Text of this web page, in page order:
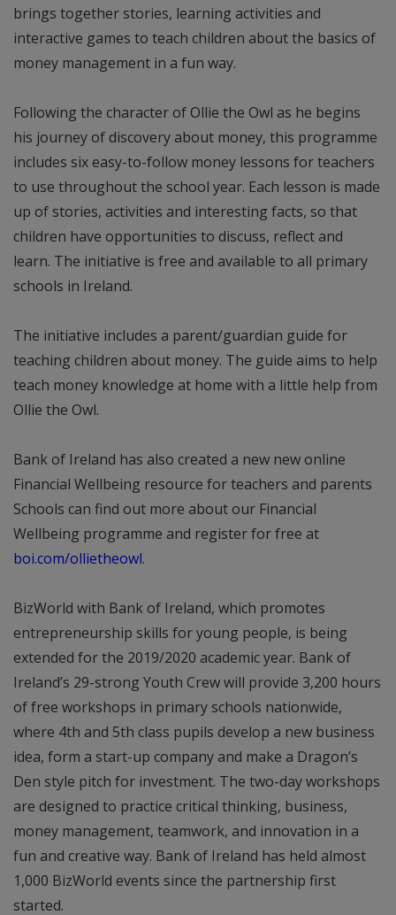
brings together stories, learning activities and
interactive games to teach children about the basics of
money management in a fun way.
Following the character of Ollie the Owl as he begins
his journey of discovery about money, this programme
includes six easy-to-follow money lessons for teachers
to use throughout the school year. Each lesson is made
up of stories, activities and interesting facts, so that
children have opportunities to discuss, reflect and
learn. The initiative is free and available to all primary
schools in Ireland.
The initiative includes a parent/guardian guide for
teaching children about money. The guide aims to help
teach money knowledge at home with a little help from
Ollie the Owl.
Bank of Ireland has also created a new new online
Financial Wellbeing resource for teachers and parents
Schools can find out more about our Financial
Wellbeing programme and register for free at
boi.com/ollietheowl.
BizWorld with Bank of Ireland, which promotes
entrepreneurship skills for young people, is being
extended for the 2019/2020 academic year. Bank of
Ireland’s 29-strong Youth Crew will provide 3,200 hours
of free workshops in primary schools nationwide,
where 4th and 5th class pupils develop a new business
idea, form a start-up company and make a Dragon’s
Den style pitch for investment. The two-day workshops
are designed to practice critical thinking, business,
money management, teamwork, and innovation in a
fun and creative way. Bank of Ireland has held almost
1,000 BizWorld events since the partnership first
started.